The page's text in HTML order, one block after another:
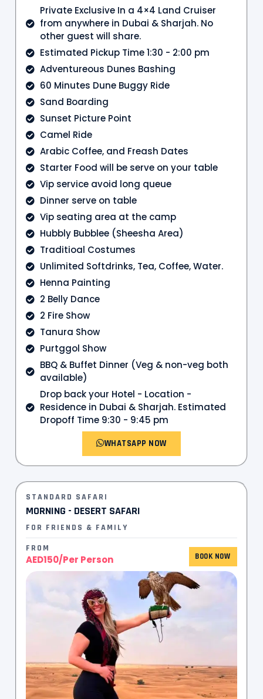
Private Exclusive In a 4×4 Land Cruiser
from anywhere in Dubai & Sharjah. No
other guest will share.
Estimated Pickup Time 1:30 - 2:00 pm
Adventureous Dunes Bashing
60 Minutes Dune Buggy Ride
Sand Boarding
Sunset Picture Point
Camel Ride
Arabic Coffee, and Freash Dates
Starter Food will be serve on your table
Vip service avoid long queue
Dinner serve on table
Vip seating area at the camp
Hubbly Bubblee (Sheesha Area)
Traditioal Costumes
Unlimited Softdrinks, Tea, Coffee, Water.
Henna Painting
2 Belly Dance
2 Fire Show
Tanura Show
Purtggol Show
BBQ & Buffet Dinner (Veg & non-veg both
available)
Drop back your Hotel - Location -
Residence in Dubai & Sharjah. Estimated
Dropoff Time 9:30 - 9:45 pm
WHATSAPP NOW
STANDARD SAFARI
MORNING - DESERT SAFARI
FOR FRIENDS & FAMILY
FROM
AED150/Per Person BOOK NOW